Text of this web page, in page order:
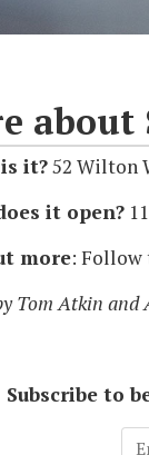
about
it?52 Wilton
it open?
more: Follow
Tom Atkin and
Subscribe to